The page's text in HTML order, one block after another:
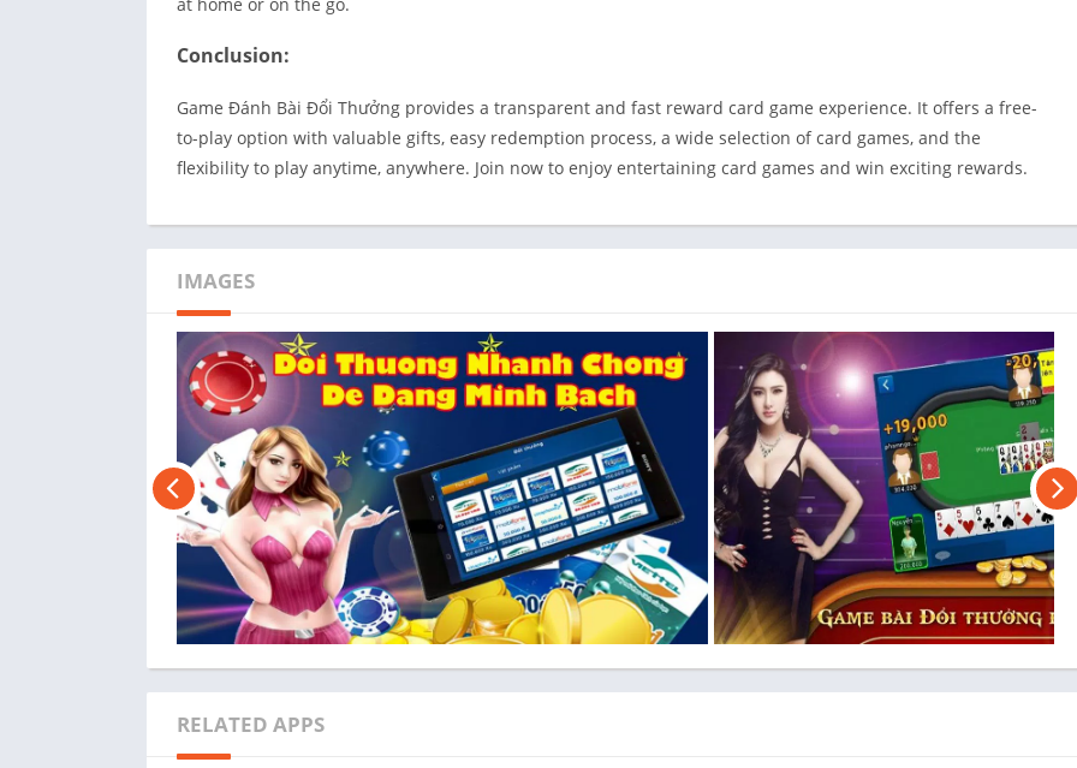
Conclusion:
Game Đánh Bài Đổi Thưởng provides a transparent and fast reward card game experience. It offers a free-
to-play option with valuable gifts, easy redemption process, a wide selection of card games, and the
flexibility to play anytime, anywhere. Join now to enjoy entertaining card games and win exciting rewards.
IMAGES
RELATED APPS